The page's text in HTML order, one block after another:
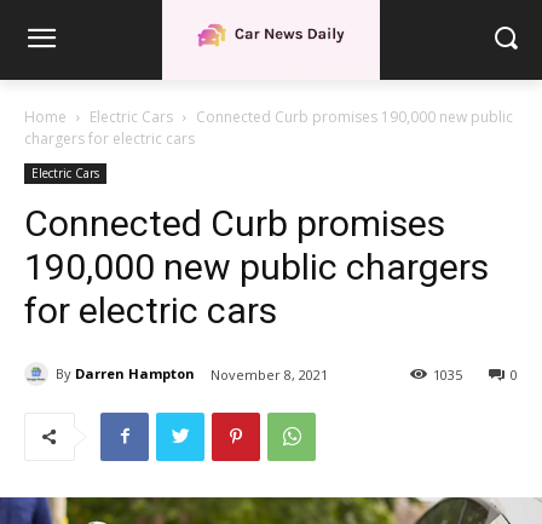
Home Electric Cars
Connected Curb promises 190,000 new public
chargers for electric cars
Electric Cars
Connected Curb promises
190,000 new public chargers
for electric cars
By Darren Hampton November 8, 2021 0
1035